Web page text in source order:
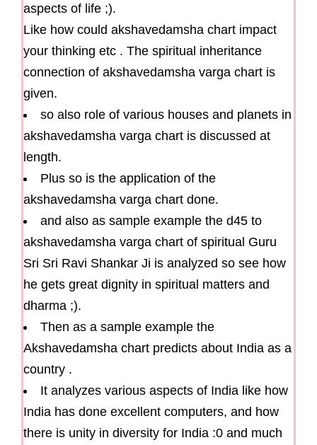
aspects of life ;).
Like how could akshavedamsha chart impact
your thinking etc . The spiritual inheritance
connection of akshavedamsha varga chart is
given.
so also role of various houses and planets in
akshavedamsha varga chart is discussed at
length.
Plus so is the application of the
akshavedamsha varga chart done.
and also as sample example the d45 to
akshavedamsha varga chart of spiritual Guru
Sri Sri Ravi Shankar Ji is analyzed so see how
he gets great dignity in spiritual matters and
dharma ;).
Then as a sample example the
Akshavedamsha chart predicts about India as a
country .
It analyzes various aspects of India like how
India has done excellent computers, and how
there is unity in diversity for India :0 and much